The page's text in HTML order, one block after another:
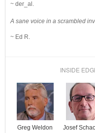
~ der_al.
A sane voice in a scrambled
~ Ed R.
INSIDE
Greg Weldon Josef